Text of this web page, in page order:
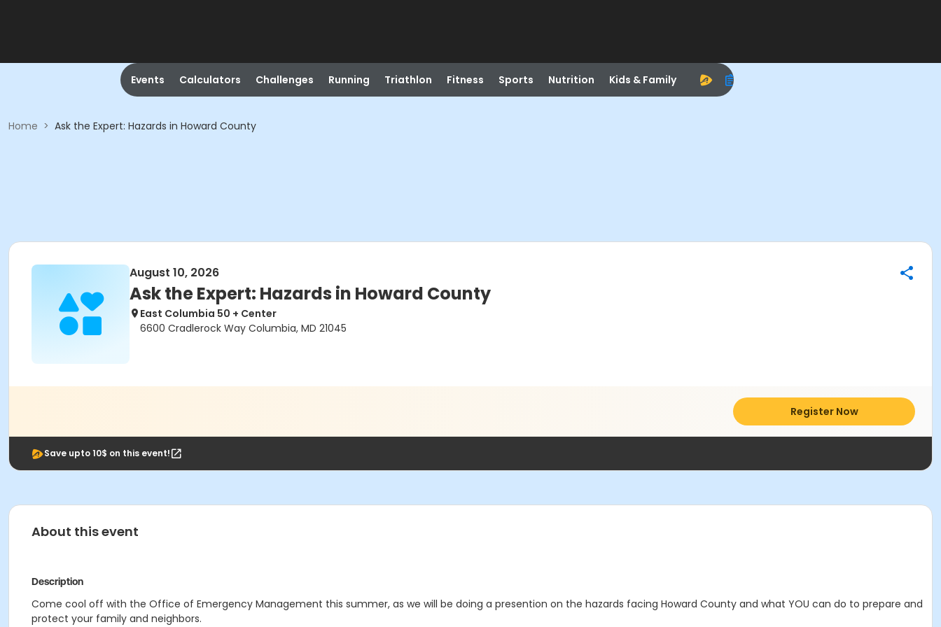
Events Calculators Challenges Running Triathlon Fitness Sports Nutrition Kids & Family
Home > Ask the Expert: Hazards in Howard County
August 10, 2026
Ask the Expert: Hazards in Howard County
East Columbia 50 + Center
6600 Cradlerock Way Columbia, MD 21045
Register Now
Save upto 10$ on this event!
About this event
Description
Come cool off with the Office of Emergency Management this summer, as we will be doing a presention on the hazards facing Howard County and what YOU can do to prepare and
protect your family and neighbors.